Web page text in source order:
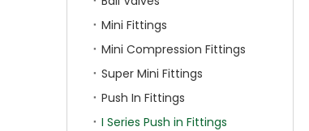
Mini Fittings
Mini Compression Fittings
Super Mini Fittings
Push In Fittings
I Series Push in Fittings